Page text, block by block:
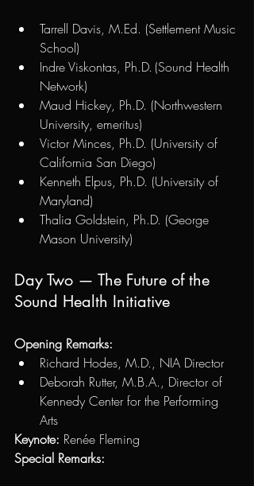
Tarrell Davis, M.Ed. (Settlement Music
School)
Indre Viskontas, Ph.D. (Sound Health
Network)
Maud Hickey, Ph.D. (Northwestern
University, emeritus)
Victor Minces, Ph.D. (University of
California San Diego)
Kenneth Elpus, Ph.D. (University of
Maryland)
Thalia Goldstein, Ph.D. (George
Mason University)
Day Two — The Future of the
Sound Health Initiative
Opening Remarks:
Richard Hodes, M.D., NIA Director
Deborah Rutter, M.B.A., Director of
Kennedy Center for the Performing
Arts
Keynote: Renée Fleming
Special Remarks: